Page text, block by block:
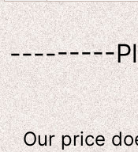
---------
Our price